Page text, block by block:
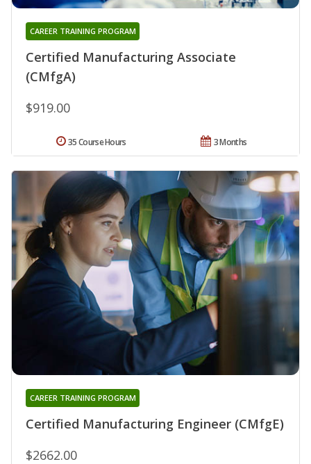
Certified Manufacturing Associate
(CMfgA)
CAREER TRAINING PROGRAM
$919.00
3 Months
35 Course Hours
Certified Manufacturing Engineer (CMfgE)
CAREER TRAINING PROGRAM
$2662.00